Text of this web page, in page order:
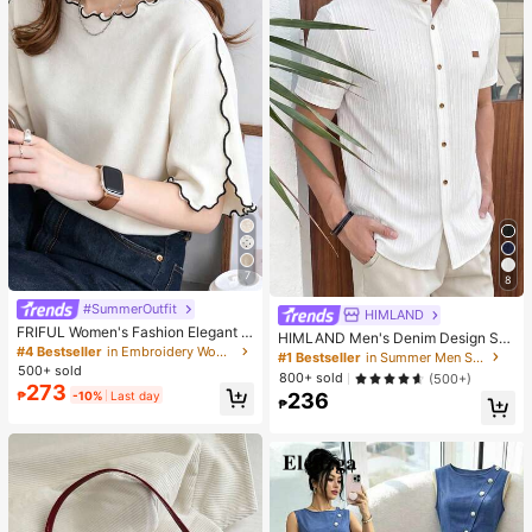
7
#SummerOutfit
FRIFUL Women's Fashion Elegant L
ettuce Edge Short Sleeve T-Shirt
#4 Bestseller
in Embroidery Women T-Shirts
500+ sold
₱273 -10% Last day
8
HIMLAND
HIMLAND Men's Denim Design Sh
ort Sleeve Single-Breasted Round
Neck Shirt
#1 Bestseller
in Summer Men Shirts
800+ sold
(500+)
₱236